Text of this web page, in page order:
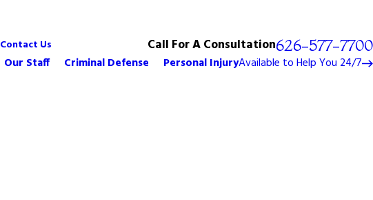
Contact Us Call For A Consultation626-577-7700
Our Staff Criminal Defense Personal InjuryAvailable to Help You 24/7